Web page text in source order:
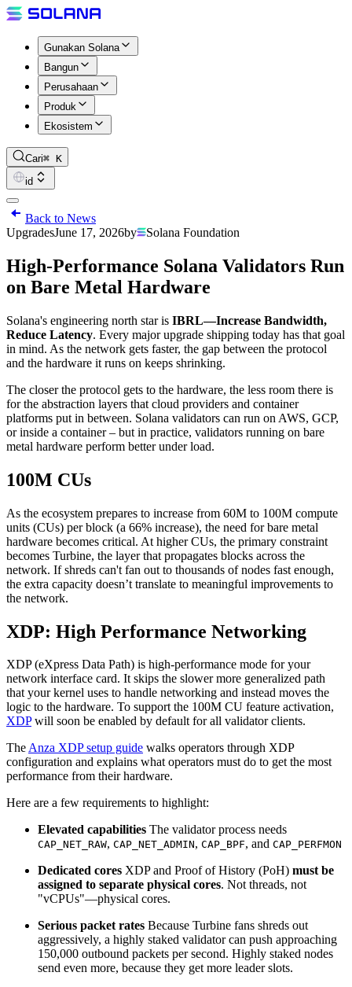
Gunakan Solana
Bangun
Perusahaan
Produk
Ekosistem
Cari⌘ K
id
Back to News
UpgradesJune 17, 2026by Solana Foundation
High-Performance Solana Validators Run
on Bare Metal Hardware
Solana's engineering north star is IBRL—Increase Bandwidth,
Reduce Latency. Every major upgrade shipping today has that goal
in mind. As the network gets faster, the gap between the protocol
and the hardware it runs on keeps shrinking.
The closer the protocol gets to the hardware, the less room there is
for the abstraction layers that cloud providers and container
platforms put in between. Solana validators can run on AWS, GCP,
or inside a container – but in practice, validators running on bare
metal hardware perform better under load.
100M CUs
As the ecosystem prepares to increase from 60M to 100M compute
units (CUs) per block (a 66% increase), the need for bare metal
hardware becomes critical. At higher CUs, the primary constraint
becomes Turbine, the layer that propagates blocks across the
network. If shreds can't fan out to thousands of nodes fast enough,
the extra capacity doesn’t translate to meaningful improvements to
the network.
XDP: High Performance Networking
XDP (eXpress Data Path) is high-performance mode for your
network interface card. It skips the slower more generalized path
that your kernel uses to handle networking and instead moves the
logic to the hardware. To support the 100M CU feature activation,
XDPwill soon be enabled by default for all validator clients.
TheAnza XDP setup guide walks operators through XDP
configuration and explains what operators must do to get the most
performance from their hardware.
Here are a few requirements to highlight:
Elevated capabilities The validator process needs
CAP_NET_RAW, CAP_NET_ADMIN, CAP_BPF, and CAP_PERFMON
Dedicated cores XDP and Proof of History (PoH) must be
assigned to separate physical cores. Not threads, not
"vCPUs"—physical cores.
Serious packet rates Because Turbine fans shreds out
aggressively, a highly staked validator can push approaching
150,000 outbound packets per second. Highly staked nodes
send even more, because they get more leader slots.